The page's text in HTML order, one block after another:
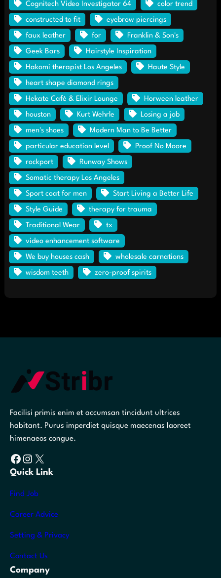
Cognitech Video Investigator 64 color trend
constructed to fit eyebrow piercings
faux leather for Franklin & Son's
Geek Bars Hairstyle Inspiration
Hakomi therapist Los Angeles Haute Style
heart shape diamond rings
Hekate Café & Elixir Lounge Horween leather
houston Kurt Wehrle Losing a job
men's shoes Modern Man to Be Better
particular education level Proof No Moore
rockport Runway Shows
Somatic therapy Los Angeles
Sport coat for men Start Living a Better Life
Style Guide therapy for trauma
Traditional Wear tx
video enhancement software
We buy houses cash wholesale carnations
wisdom teeth zero-proof spirits
Facilisi primis enim et accumsan tincidunt ultrices
habitant. Purus imperdiet quisque maecenas laoreet
himenaeos congue.
Facebook Instagram X
Quick Link
Find Job
Career Advice
Setting & Privacy
Contact Us
Company